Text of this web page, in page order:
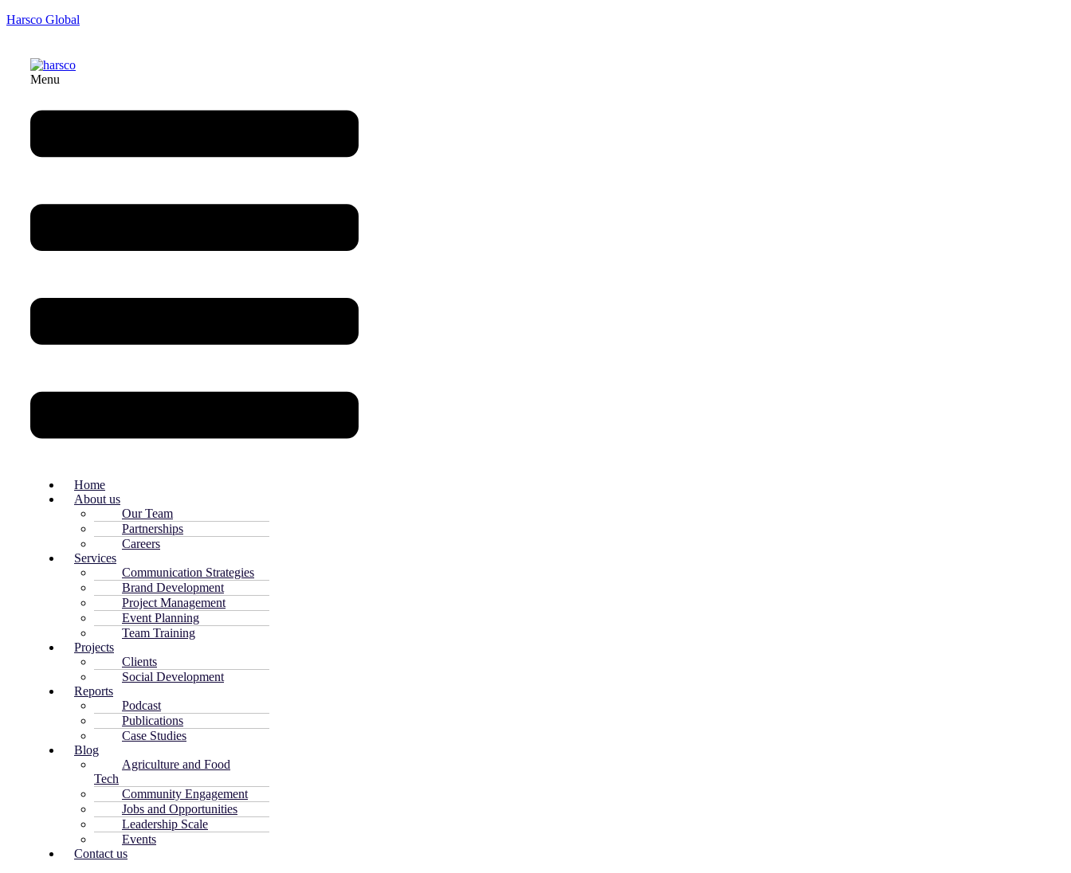
Harsco Global
Menu
Home
About us
Our Team
Partnerships
Careers
Services
Communication Strategies
Brand Development
Project Management
Event Planning
Team Training
Projects
Clients
Social Development
Reports
Podcast
Publications
Case Studies
Blog
Agriculture and Food
Tech
Community Engagement
Jobs and Opportunities
Leadership Scale
Events
Contact us